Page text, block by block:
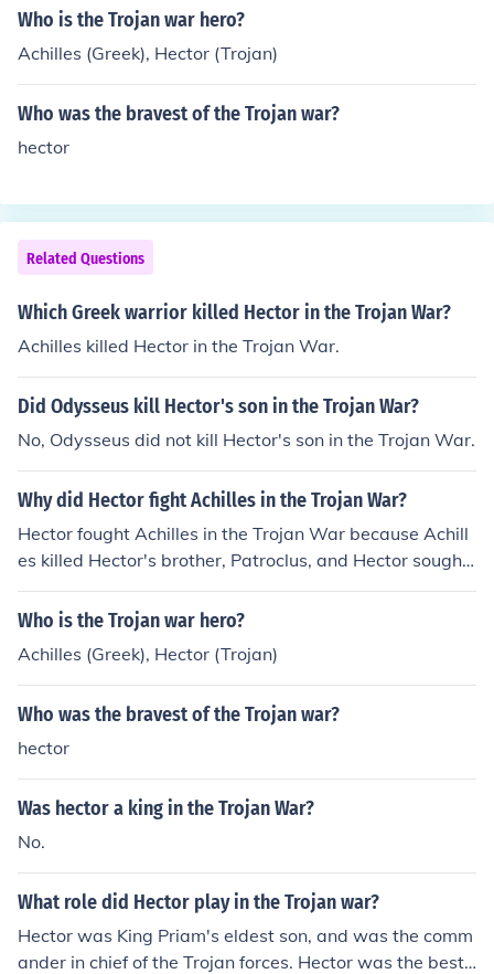
Who is the Trojan war hero?
Achilles (Greek), Hector (Trojan)
Who was the bravest of the Trojan war?
hector
Related Questions
Which Greek warrior killed Hector in the Trojan War?
Achilles killed Hector in the Trojan War.
Did Odysseus kill Hector's son in the Trojan War?
No, Odysseus did not kill Hector's son in the Trojan War.
Why did Hector fight Achilles in the Trojan War?
Hector fought Achilles in the Trojan War because Achill
es killed Hector's brother, Patroclus, and Hector sought
revenge for his brother's death.
Who is the Trojan war hero?
Achilles (Greek), Hector (Trojan)
Who was the bravest of the Trojan war?
hector
Was hector a king in the Trojan War?
No.
What role did Hector play in the Trojan war?
Hector was King Priam's eldest son, and was the comm
ander in chief of the Trojan forces. Hector was the best